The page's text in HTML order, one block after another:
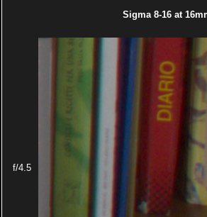
Sigma 8-16 at
f/4.5